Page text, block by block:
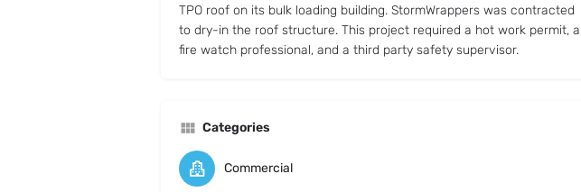
TPO roof on its bulk loading building. StormWrappers was contracted
to dry-in the roof structure. This project required a hot work permit, a
fire watch professional, and a third party safety supervisor.
Categories
Commercial